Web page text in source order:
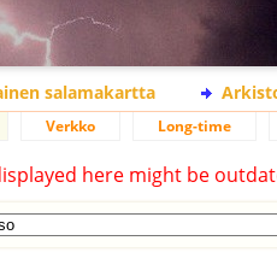
salamakartta
Verkko Long-time
here might be